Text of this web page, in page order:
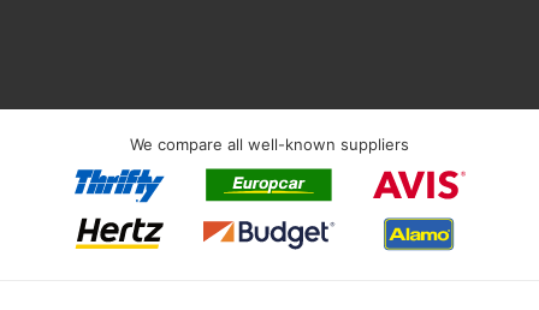
We compare all well-known suppliers